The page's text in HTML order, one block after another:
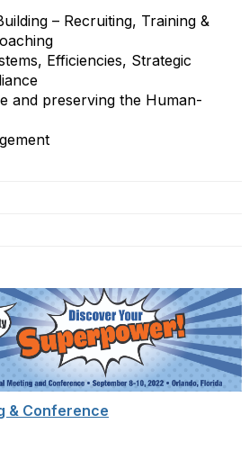
– Recruiting, Training &
Efficiencies, Strategic
and preserving the Human-
& Conference